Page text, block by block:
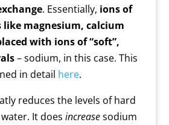
. Essentially, ions of
like magnesium, calcium
with ions of “soft”,
– sodium, in this case. This
in detail here.
reduces the levels of hard
It does increasesodium